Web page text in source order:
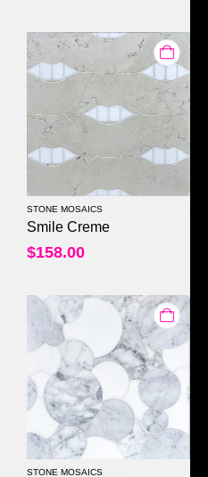
STONE MOSAICS
Smile Creme
$158.00
STONE MOSAICS